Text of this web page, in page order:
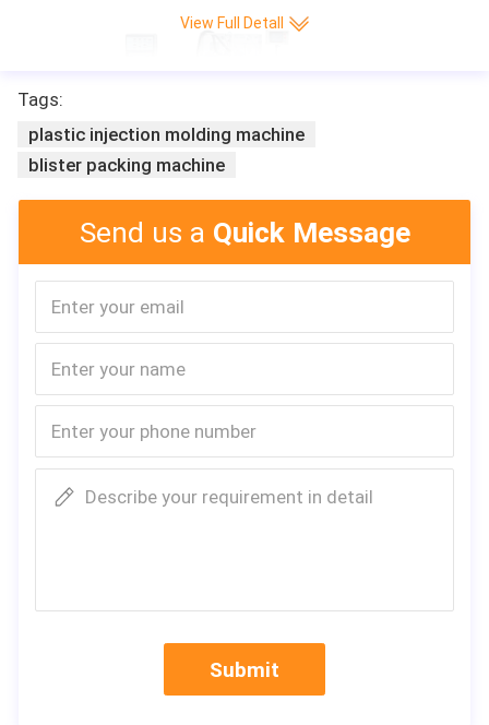
View Full Detall
Tags:
plastic injection molding machine
blister packing machine
Send us a Quick Message
Describe your requirement in detail
Submit